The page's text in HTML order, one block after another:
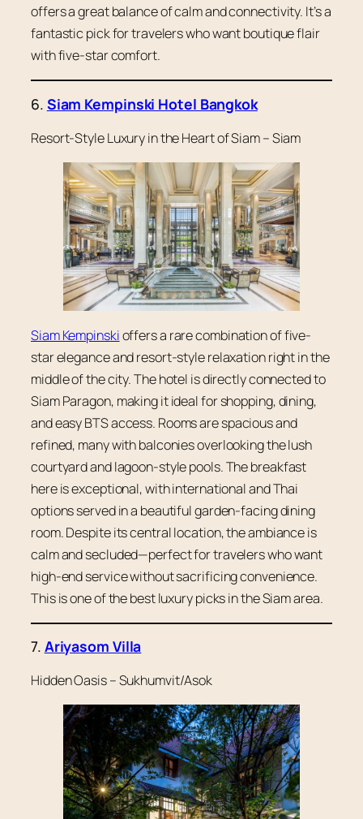
offers a great balance of calm and connectivity. It’s a
fantastic pick for travelers who want boutique flair
with five-star comfort.
6. Siam Kempinski Hotel Bangkok
Resort-Style Luxury in the Heart of Siam – Siam
Siam Kempinskioffers a rare combination of five-
star elegance and resort-style relaxation right in the
middle of the city. The hotel is directly connected to
Siam Paragon, making it ideal for shopping, dining,
and easy BTS access. Rooms are spacious and
refined, many with balconies overlooking the lush
courtyard and lagoon-style pools. The breakfast
here is exceptional, with international and Thai
options served in a beautiful garden-facing dining
room. Despite its central location, the ambiance is
calm and secluded—perfect for travelers who want
high-end service without sacrificing convenience.
This is one of the best luxury picks in the Siam area.
7. Ariyasom Villa
Hidden Oasis – Sukhumvit/Asok